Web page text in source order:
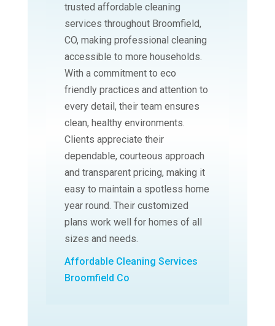
trusted affordable cleaning
services throughout Broomfield,
CO, making professional cleaning
accessible to more households.
With a commitment to eco
friendly practices and attention to
every detail, their team ensures
clean, healthy environments.
Clients appreciate their
dependable, courteous approach
and transparent pricing, making it
easy to maintain a spotless home
year round. Their customized
plans work well for homes of all
sizes and needs.
Affordable Cleaning Services
Broomfield Co